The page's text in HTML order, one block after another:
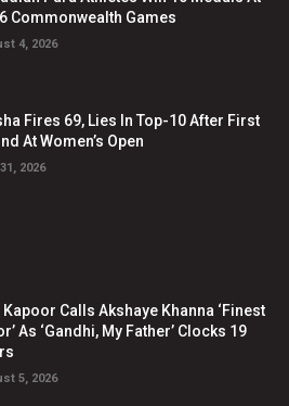
Commonwealth Games
4, 2026
Fires 69, Lies In Top-10 After First
At Women’s Open
2026
Kapoor Calls Akshaye Khanna ‘Finest
As ‘Gandhi, My Father’ Clocks 19
5, 2026